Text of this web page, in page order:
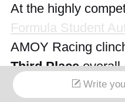
At the highly
Formula Student
AMOY Racing
Third Placeoverall,
exceptional
Write